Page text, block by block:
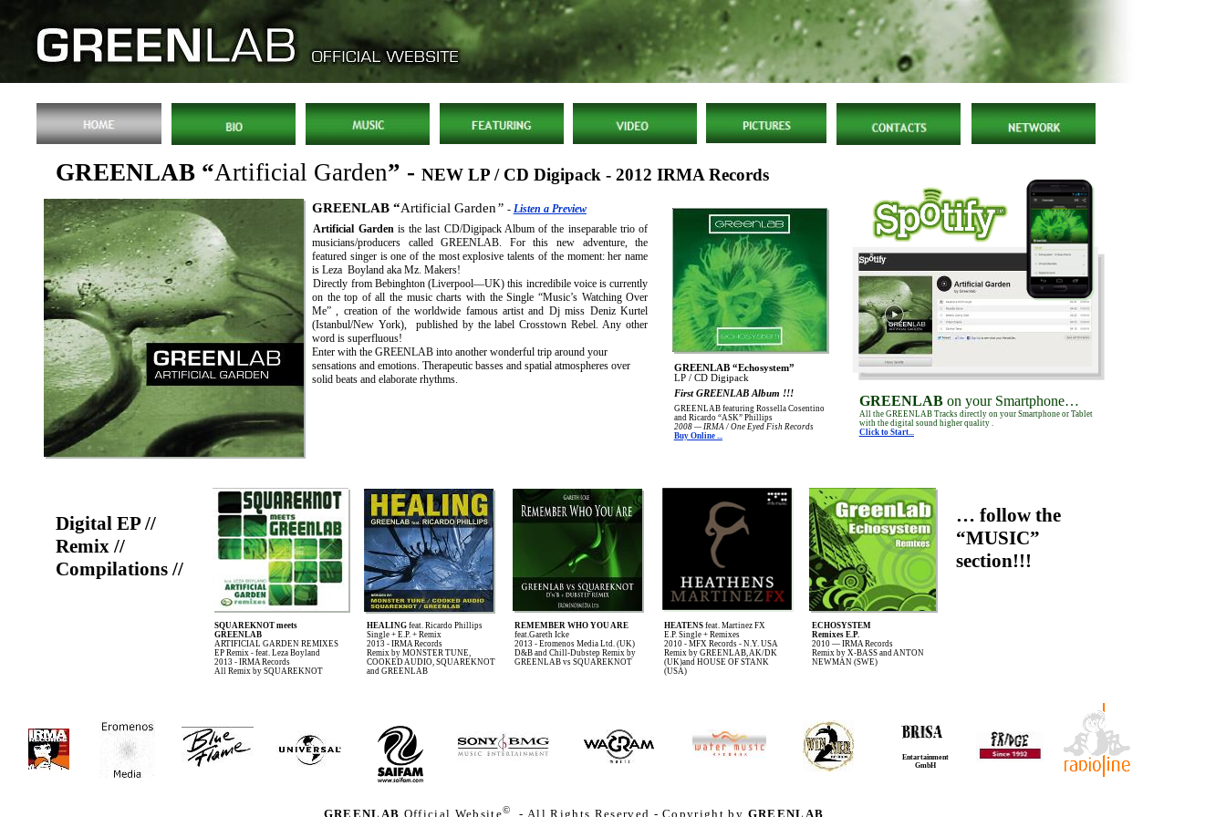
GREENLAB Official Website© - All Rights Reserved - Copyright by GREENLAB
SQUAREKNOT meets
GREENLAB
ARTIFICIAL GARDEN REMIXES
EP Remix - feat. Leza Boyland
2013 - IRMA Records
All Remix by SQUAREKNOT
HEALING feat. Ricardo Phillips
Single + E.P. + Remix
2013 - IRMA Records
Remix by MONSTER TUNE,
COOKED AUDIO, SQUAREKNOT
and GREENLAB
REMEMBER WHO YOU ARE
feat.Gareth Icke
2013 - Eromenos Media Ltd. (UK)
D&B and Chill-Dubstep Remix by
GREENLAB vs SQUAREKNOT
HEATENS feat. Martinez FX
E.P. Single + Remixes
2010 - MFX Records - N.Y. USA
Remix by GREENLAB, AK/DK
(UK)and HOUSE OF STANK
(USA)
GREENLAB “Echosystem”
LP / CD Digipack
First GREENLAB Album !!!
GREENLAB featuring Rossella Cosentino
and Ricardo “ASK” Phillips
2008 — IRMA / One Eyed Fish Records
Buy Online ...
ECHOSYSTEM
Remixes E.P.
2010 — IRMA Records
Remix by X-BASS and ANTON
NEWMAN (SWE)
… follow the
“MUSIC”
section!!!
Digital EP //
Remix //
Compilations //
Entartainment
GmbH
GREENLABon your Smartphone…
All the GREENLAB Tracks directly on your Smartphone or Tablet
with the digital sound higher quality .
Click to Start...
GREENLAB “Artificial Garden” - NEW LP / CD Digipack - 2012 IRMA Records
GREENLAB “Artificial Garden” - Listen a Preview
Artificial Garden is the last CD/Digipack Album of the inseparable trio of
musicians/producers called GREENLAB. For this new adventure, the
featured singer is one of the most explosive talents of the moment: her name
is Leza Boyland aka Mz. Makers!
Directly from Bebinghton (Liverpool—UK) this incredibile voice is currently
on the top of all the music charts with the Single “Music’s Watching Over
Me” , creation of the worldwide famous artist and Dj miss Deniz Kurtel
(Istanbul/New York), published by the label Crosstown Rebel. Any other
word is superfluous!
Enter with the GREENLAB into another wonderful trip around your
sensations and emotions. Therapeutic basses and spatial atmospheres over
solid beats and elaborate rhythms.